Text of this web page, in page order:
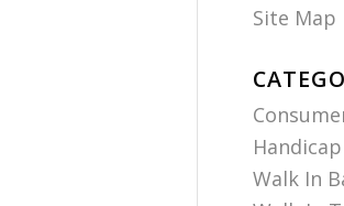
Site Map
Walk In